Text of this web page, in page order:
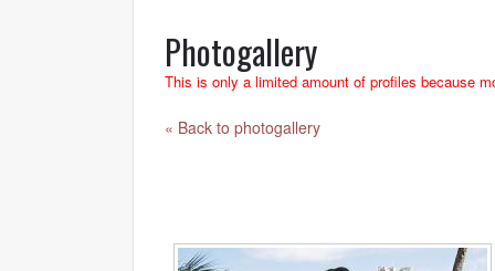
Photogallery
This is only a limited amount of profiles because
« Back to photogallery